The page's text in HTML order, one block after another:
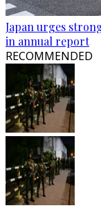
Japan urges
in annual report
RECOMMENDED